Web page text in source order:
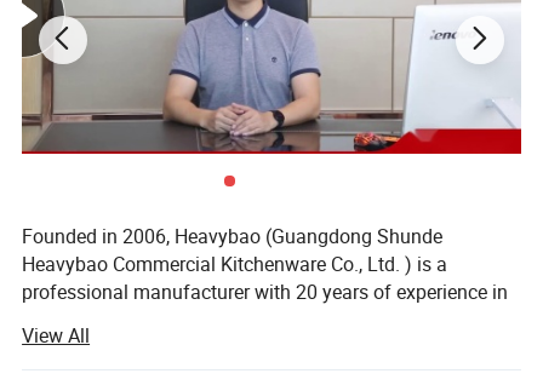
Founded in 2006, Heavybao (Guangdong Shunde
Heavybao Commercial Kitchenware Co., Ltd. ) is a
professional manufacturer with 20 years of experience in
Guangdong, the core base of China's kitchenware industry.
View All